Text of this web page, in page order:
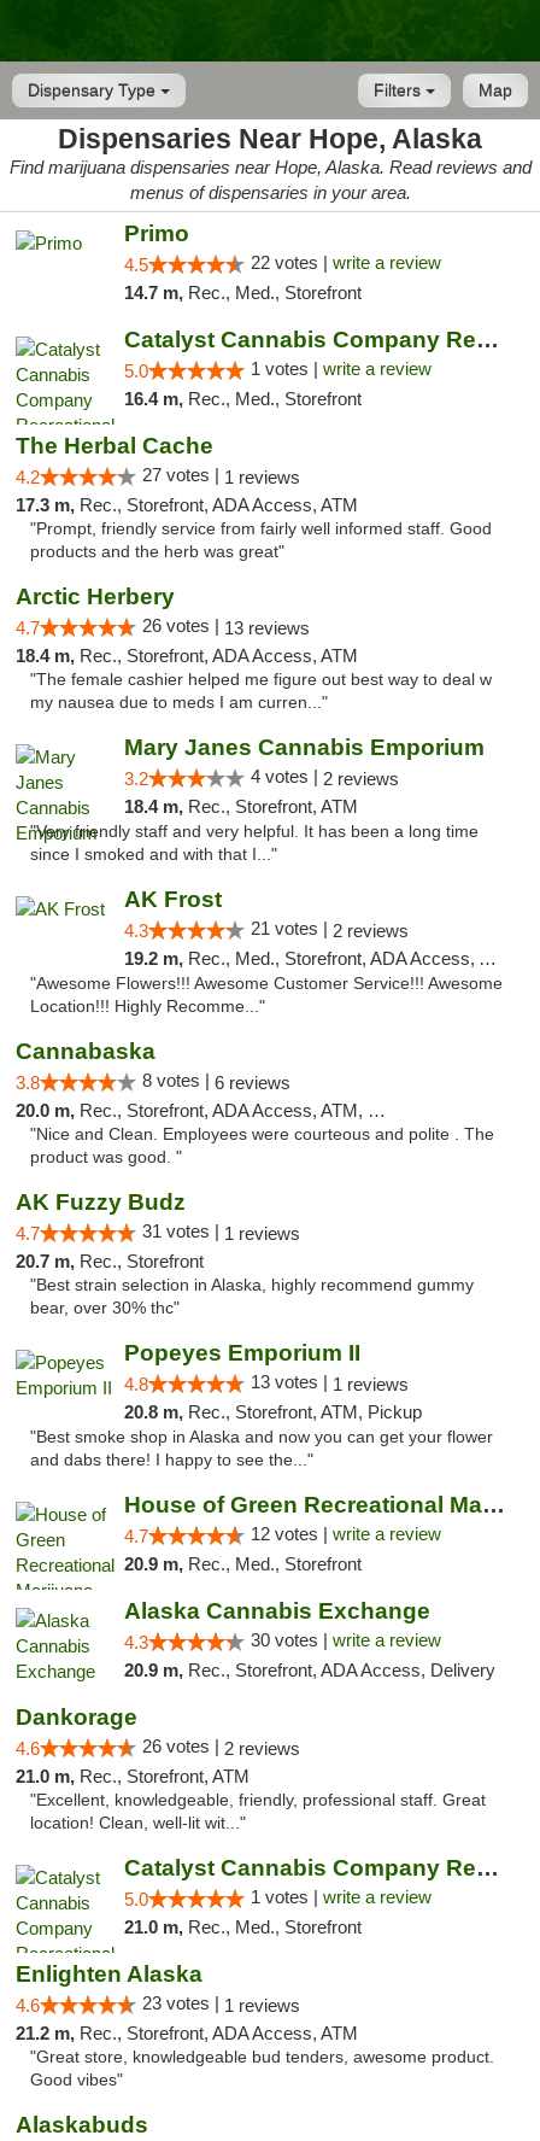
Dispensary Type Map
Filters
Dispensaries Near Hope, Alaska
Find marijuana dispensaries near Hope, Alaska. Read reviews and
menus of dispensaries in your area.
Primo
4.5 22 votes | write a review
14.7 m, Rec., Med., Storefront
Catalyst Cannabis Company Recreational Dis...
5.0 1 votes | write a review
16.4 m, Rec., Med., Storefront
The Herbal Cache
4.2 27 votes | 1 reviews
17.3 m, Rec., Storefront, ADA Access, ATM
"Prompt, friendly service from fairly well informed staff. Good
products and the herb was great"
Arctic Herbery
4.7 26 votes | 13 reviews
18.4 m, Rec., Storefront, ADA Access, ATM
"The female cashier helped me figure out best way to deal w
my nausea due to meds I am curren..."
Mary Janes Cannabis Emporium
3.2 4 votes | 2 reviews
18.4 m, Rec., Storefront, ATM
"Very friendly staff and very helpful. It has been a long time
since I smoked and with that I..."
AK Frost
4.3 21 votes | 2 reviews
19.2 m, Rec., Med., Storefront, ADA Access, ATM
"Awesome Flowers!!! Awesome Customer Service!!! Awesome
Location!!! Highly Recomme..."
Cannabaska
3.8 8 votes | 6 reviews
20.0 m, Rec., Storefront, ADA Access, ATM, Debit Card
"Nice and Clean. Employees were courteous and polite . The
product was good. "
AK Fuzzy Budz
4.7 31 votes | 1 reviews
20.7 m, Rec., Storefront
"Best strain selection in Alaska, highly recommend gummy
bear, over 30% thc"
Popeyes Emporium II
4.8 13 votes | 1 reviews
20.8 m, Rec., Storefront, ATM, Pickup
"Best smoke shop in Alaska and now you can get your flower
and dabs there! I happy to see the..."
House of Green Recreational Marijuana Disp...
4.7 12 votes | write a review
20.9 m, Rec., Med., Storefront
Alaska Cannabis Exchange
4.3 30 votes | write a review
20.9 m, Rec., Storefront, ADA Access, Delivery
Dankorage
4.6 26 votes | 2 reviews
21.0 m, Rec., Storefront, ATM
"Excellent, knowledgeable, friendly, professional staff. Great
location! Clean, well-lit wit..."
Catalyst Cannabis Company Recreational Dis...
5.0 1 votes | write a review
21.0 m, Rec., Med., Storefront
Enlighten Alaska
4.6 23 votes | 1 reviews
21.2 m, Rec., Storefront, ADA Access, ATM
"Great store, knowledgeable bud tenders, awesome product.
Good vibes"
Alaskabuds